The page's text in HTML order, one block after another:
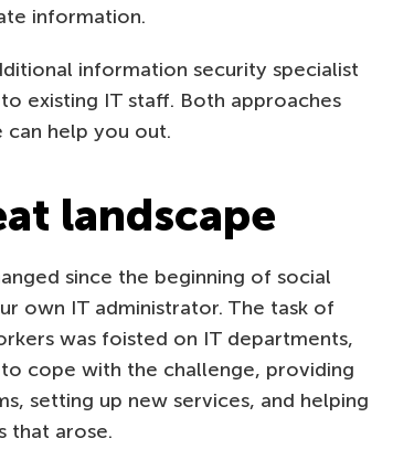
information.
information security specialist
existing IT staff. Both approaches
can help you out.
landscape
since the beginning of social
own IT administrator. The task of
was foisted on IT departments,
cope with the challenge, providing
setting up new services, and helping
that arose.